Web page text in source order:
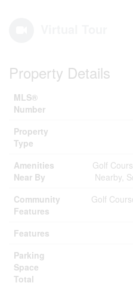
Property Details
MLS®
Number
Property
Type
Amenities
Near By
Golf
Nearby,
Community
Features
Golf
Features
Parking
Space
Total